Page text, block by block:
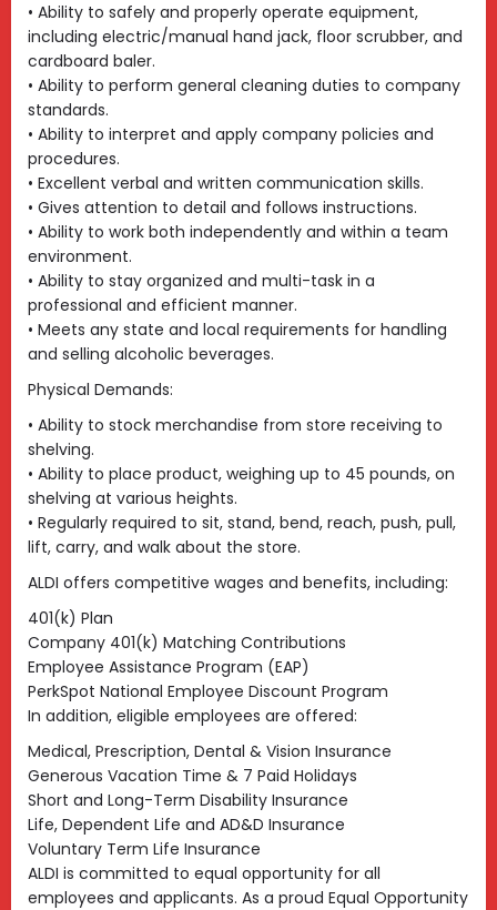
• Ability to safely and properly operate equipment,
including electric/manual hand jack, floor scrubber, and
cardboard baler.
• Ability to perform general cleaning duties to company
standards.
• Ability to interpret and apply company policies and
procedures.
• Excellent verbal and written communication skills.
• Gives attention to detail and follows instructions.
• Ability to work both independently and within a team
environment.
• Ability to stay organized and multi-task in a
professional and efficient manner.
• Meets any state and local requirements for handling
and selling alcoholic beverages.
Physical Demands:
• Ability to stock merchandise from store receiving to
shelving.
• Ability to place product, weighing up to 45 pounds, on
shelving at various heights.
• Regularly required to sit, stand, bend, reach, push, pull,
lift, carry, and walk about the store.
ALDI offers competitive wages and benefits, including:
401(k) Plan
Company 401(k) Matching Contributions
Employee Assistance Program (EAP)
PerkSpot National Employee Discount Program
In addition, eligible employees are offered:
Medical, Prescription, Dental & Vision Insurance
Generous Vacation Time & 7 Paid Holidays
Short and Long-Term Disability Insurance
Life, Dependent Life and AD&D Insurance
Voluntary Term Life Insurance
ALDI is committed to equal opportunity for all
employees and applicants. As a proud Equal Opportunity